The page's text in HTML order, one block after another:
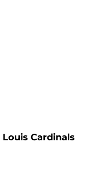
Cardinals